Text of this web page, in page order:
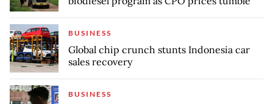
BUSINESS
Global chip crunch stunts Indonesia car
sales recovery
BUSINESS